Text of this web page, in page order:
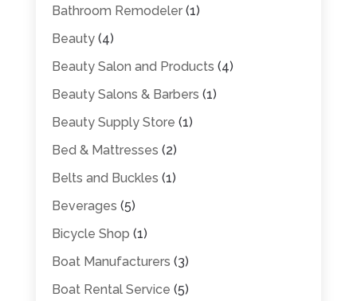
Bathroom Remodeler(1)
Beauty(4)
Beauty Salon and Products (4)
Beauty Salons & Barbers (1)
Beauty Supply Store (1)
Bed & Mattresses (2)
Belts and Buckles (1)
Beverages (5)
Bicycle Shop (1)
Boat Manufacturers (3)
Boat Rental Service (5)